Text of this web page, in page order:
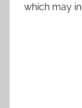
which may